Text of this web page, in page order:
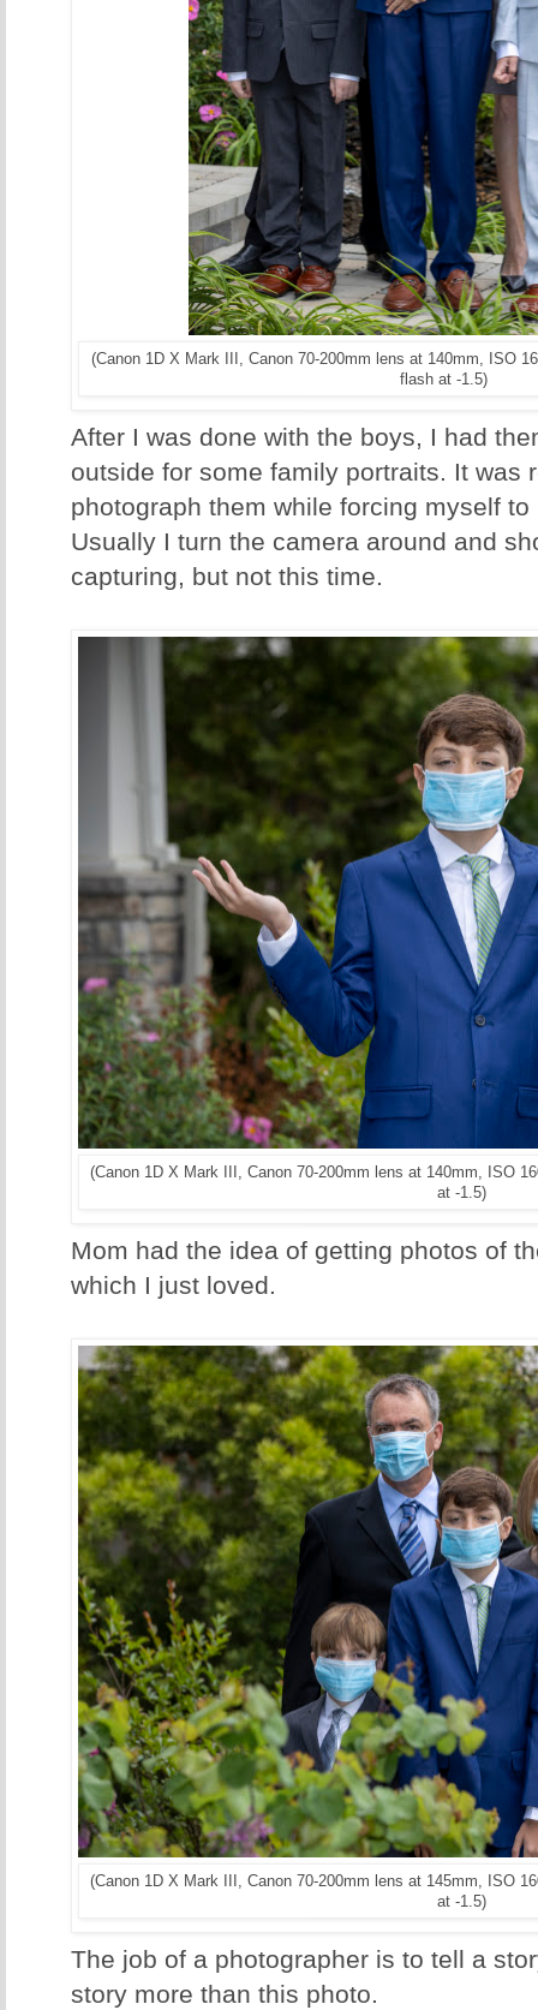
(Canon 1D X Mark III, Canon 70-200mm lens at 140mm, ISO
flash at -1.5)
After I was done with the boys, I had
outside for some family portraits. It was
photograph them while forcing myself
Usually I turn the camera around and
capturing, but not this time.
(Canon 1D X Mark III, Canon 70-200mm lens at 140mm, ISO
at -1.5)
Mom had the idea of getting photos of
which I just loved.
(Canon 1D X Mark III, Canon 70-200mm lens at 145mm, ISO
at -1.5)
The job of a photographer is to tell a
story more than this photo.